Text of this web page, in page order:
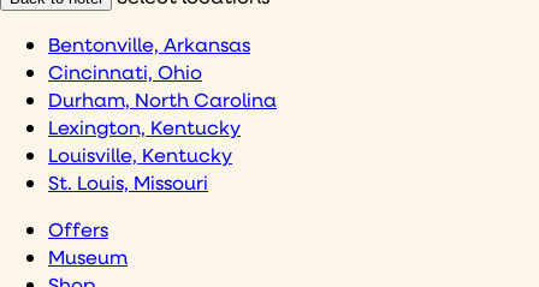
Bentonville, Arkansas
Cincinnati, Ohio
Durham, North Carolina
Lexington, Kentucky
Louisville, Kentucky
St. Louis, Missouri
Offers
Museum